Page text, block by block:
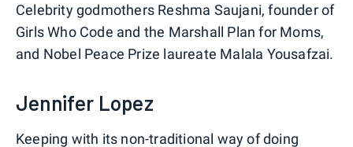
Celebrity godmothers Reshma Saujani, founder of
Girls Who Code and the Marshall Plan for Moms,
and Nobel Peace Prize laureate Malala Yousafzai.
Jennifer Lopez
Keeping with its non-traditional way of doing